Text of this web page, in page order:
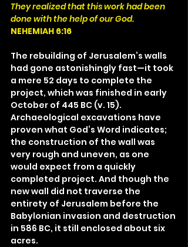
They realized that this work had been
done with the help of our God.
NEHEMIAH 6:16
The rebuilding of Jerusalem’s walls
had gone astonishingly fast—it took
a mere 52 days to complete the
project, which was finished in early
October of 445 BC (v. 15).
Archaeological excavations have
proven what God’s Word indicates;
the construction of the wall was
very rough and uneven, as one
would expect from a quickly
completed project. And though the
new wall did not traverse the
entirety of Jerusalem before the
Babylonian invasion and destruction
in 586 BC, it still enclosed about six
acres.